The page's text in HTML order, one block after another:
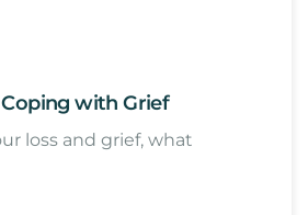
with Grief
loss and grief, what